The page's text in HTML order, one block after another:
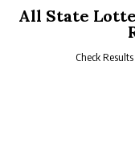
All State
Check